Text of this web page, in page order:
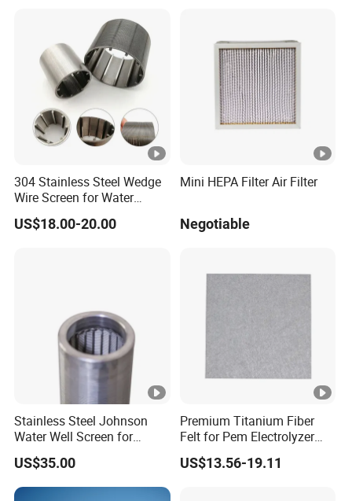
304 Stainless Steel Wedge
Wire Screen for Water
Treatment System
US$18.00-20.00
Mini HEPA Filter Air Filter
Negotiable
Stainless Steel Johnson
Water Well Screen for
Drilling Pipe
US$35.00
Premium Titanium Fiber
Felt for Pem Electrolyzer
Hydrogen Production
US$13.56-19.11